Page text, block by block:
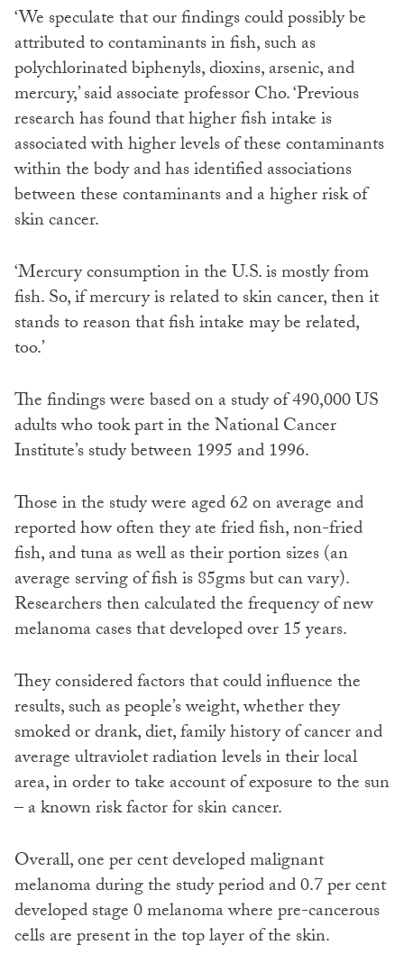
‘We speculate that our findings could possibly be
attributed to contaminants in fish, such as
polychlorinated biphenyls, dioxins, arsenic, and
mercury,’ said associate professor Cho. ‘Previous
research has found that higher fish intake is
associated with higher levels of these contaminants
within the body and has identified associations
between these contaminants and a higher risk of
skin cancer.
‘Mercury consumption in the U.S. is mostly from
fish. So, if mercury is related to skin cancer, then it
stands to reason that fish intake may be related,
too.’
The findings were based on a study of 490,000 US
adults who took part in the National Cancer
Institute’s study between 1995 and 1996.
Those in the study were aged 62 on average and
reported how often they ate fried fish, non-fried
fish, and tuna as well as their portion sizes (an
average serving of fish is 85gms but can vary).
Researchers then calculated the frequency of new
melanoma cases that developed over 15 years.
They considered factors that could influence the
results, such as people’s weight, whether they
smoked or drank, diet, family history of cancer and
average ultraviolet radiation levels in their local
area, in order to take account of exposure to the sun
– a known risk factor for skin cancer.
Overall, one per cent developed malignant
melanoma during the study period and 0.7 per cent
developed stage 0 melanoma where pre-cancerous
cells are present in the top layer of the skin.